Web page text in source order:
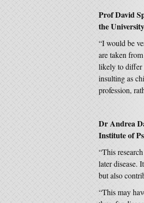
Prof David
the
“I would be
are taken
likely to differ
insulting as
profession,
Dr Andrea
Institute of
“This
later disease.
but also
“This may